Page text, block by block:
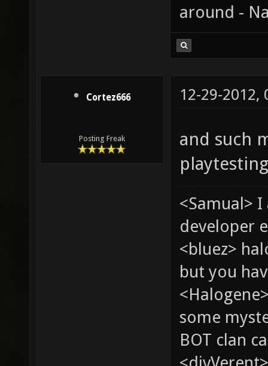
around -
Cortez666
Posting Freak
12-29-2012,
and such
playtesting
<Samual>
developer
<bluez>
but you
some
BOT clan